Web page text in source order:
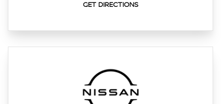
GET DIRECTIONS